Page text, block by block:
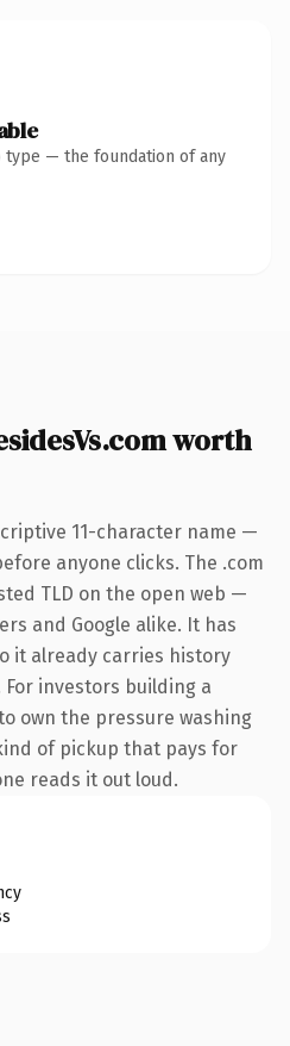
type — the foundation of any
worth
11-character name —
anyone clicks. The .com
TLD on the open web —
and Google alike. It has
it already carries history
investors building a
own the pressure washing
of pickup that pays for
reads it out loud.